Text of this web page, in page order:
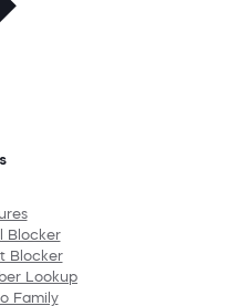
Blocker
Blocker
Lookup
Family